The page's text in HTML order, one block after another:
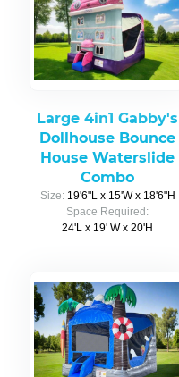
Large 4in1 Gabby's
Dollhouse Bounce
House Waterslide
Combo
Size: 19'6"L x 15'W x 18'6"H
Space Required:
24'L x 19' W x 20'H